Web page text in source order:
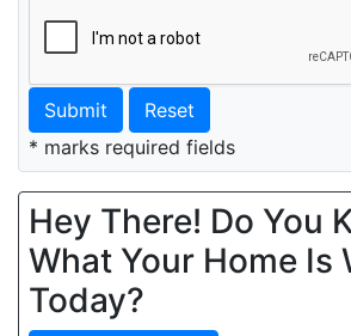
Submit
Reset
* marks required fields
Hey There! Do You
What Your Home Is
Today?